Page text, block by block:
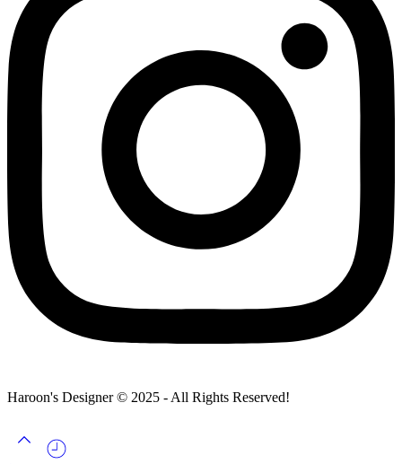
Haroon's Designer © 2025 - All Rights Reserved!